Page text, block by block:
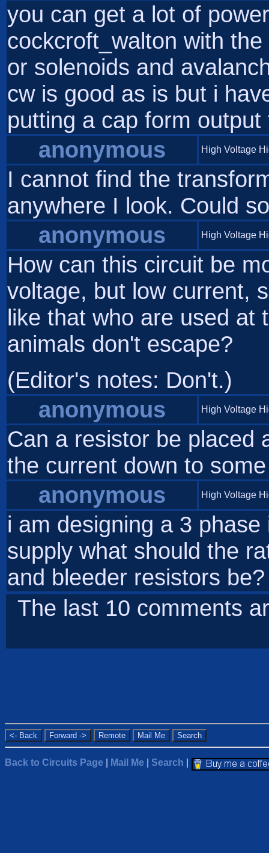
you can get a lot of
cockcroft_walton with
or solenoids and
cw is good as is but i
putting a cap form output
anonymous
High Voltage
I cannot find the
anywhere I look. Could
anonymous
High Voltage
How can this circuit be
voltage, but low current,
like that who are used at
animals don't escape?
(Editor's notes: Don't.)
anonymous
High Voltage
Can a resistor be placed
the current down to
anonymous
High Voltage
i am designing a 3
supply what should the
and bleeder resistors be?
The last 10 comments
Back to Circuits Page Mail Me Search